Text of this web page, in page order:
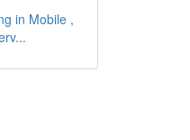
in Mobile ,